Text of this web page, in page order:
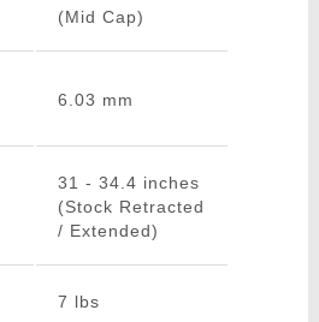
(Mid Cap)
6.03 mm
31 - 34.4 inches
(Stock Retracted
/ Extended)
7 lbs